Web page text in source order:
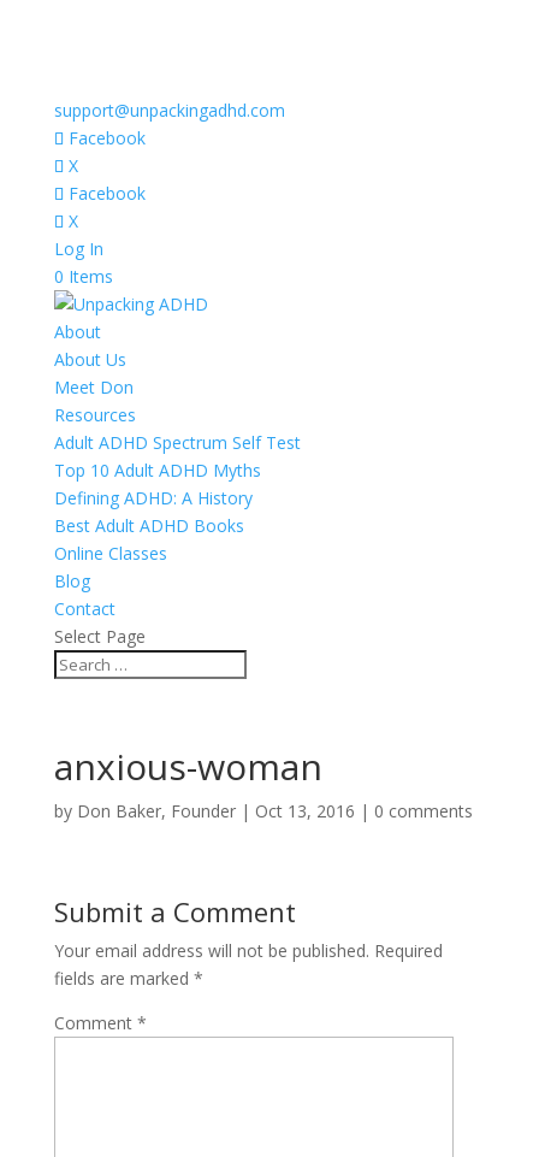
support@unpackingadhd.com
Facebook
X
Facebook
X
Log In
0 Items
About
About Us
Meet Don
Resources
Adult ADHD Spectrum Self Test
Top 10 Adult ADHD Myths
Defining ADHD: A History
Best Adult ADHD Books
Online Classes
Blog
Contact
Select Page
anxious-woman
by Don Baker, Founder| Oct 13, 2016 | 0 comments
Submit a Comment
Your email address will not be published. Required
fields are marked *
Comment *